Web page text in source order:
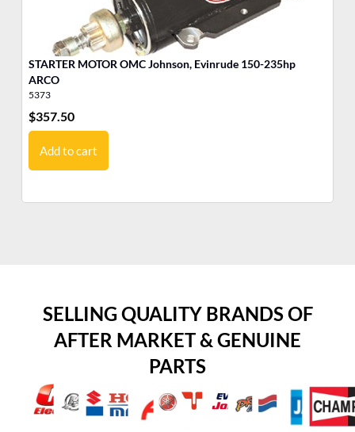
STARTER MOTOR OMC Johnson, Evinrude 150-235hp
ARCO
5373
$357.50
Add to cart
SELLING QUALITY BRANDS OF
AFTER MARKET & GENUINE
PARTS